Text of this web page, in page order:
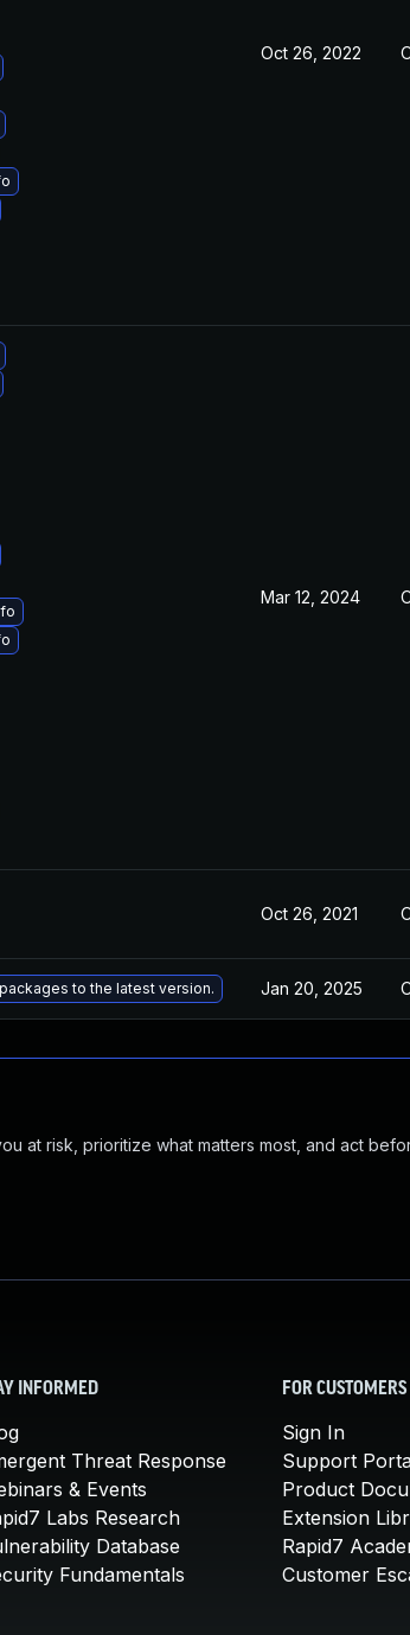
Oct 26, 2022
Mar 12, 2024
Oct 26, 2021
to the latest version. Jan 20, 2025
at risk, prioritize what matters most, and act
INFORMED
Threat Response
& Events
Labs Research
Database
Fundamentals
FOR CUSTOMERS
Sign In
Support
Product
Extension
Rapid7
Customer